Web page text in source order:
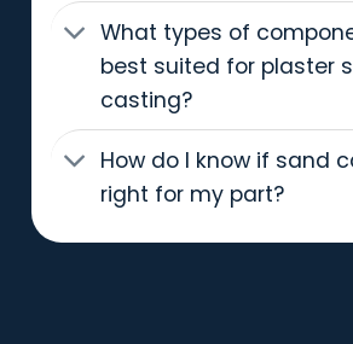
What types of
best suited for plaster
casting?
How do I know if sand
right for my part?